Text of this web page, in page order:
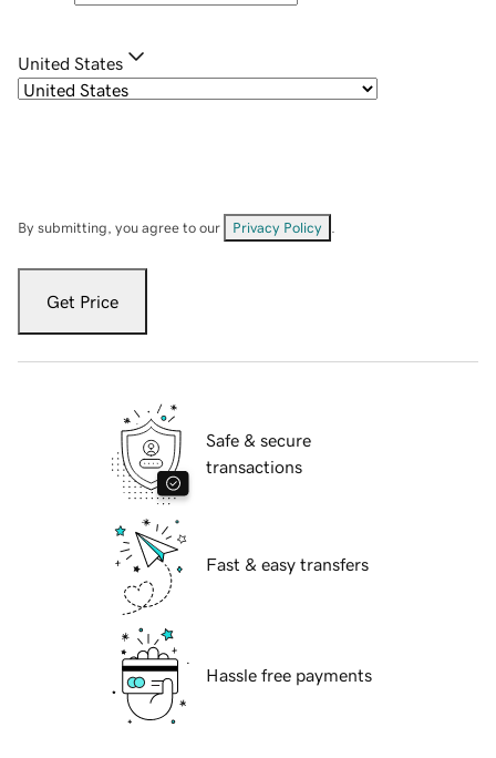
United States
By submitting, you agree to our Privacy Policy
Get Price
Safe & secure
transactions
Fast & easy transfers
Hassle free payments